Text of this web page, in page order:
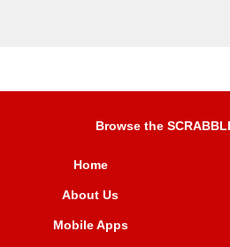
Browse the
Home
About Us
Mobile Apps